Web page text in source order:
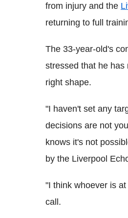
from injury and the
returning to full
The 33-year-old's
stressed that he
right shape.
"I haven't set any
decisions are not
knows it's not
by the Liverpool
"I think whoever is
call.